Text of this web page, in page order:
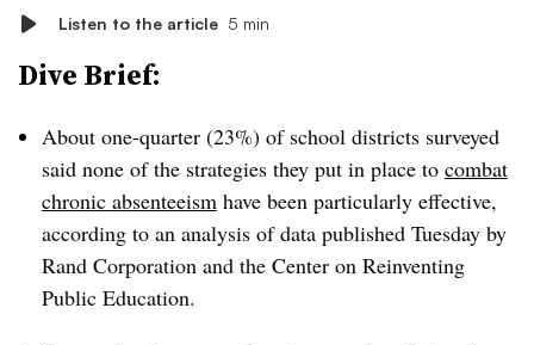
Listen to the article 5 min
Dive Brief:
About one-quarter (23%) of school districts surveyed
said none of the strategies they put in place to combat
chronic absenteeism have been particularly effective,
according to an analysis of data published Tuesday by
Rand Corporation and the Center on Reinventing
Public Education.